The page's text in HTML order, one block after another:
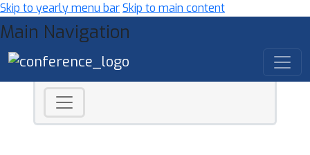
Skip to yearly menu barSkip to main content
Main Navigation